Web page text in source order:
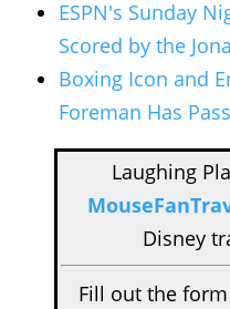
ESPN's Sunday
Scored by the
Boxing Icon and
Foreman Has
Laughing
Disney
Fill out the